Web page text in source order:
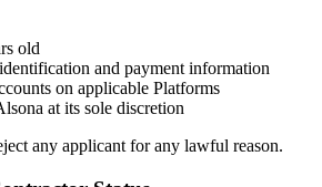
old
and payment information
on applicable Platforms
at its sole discretion
any applicant for any lawful reason.